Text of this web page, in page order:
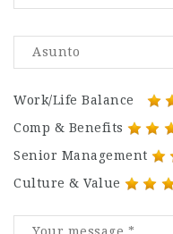
Work/Life Balance
Comp & Benefits
Senior Management
Culture & Value